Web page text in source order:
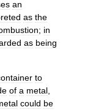
an
as the
; in
as being
to
of a metal
could be